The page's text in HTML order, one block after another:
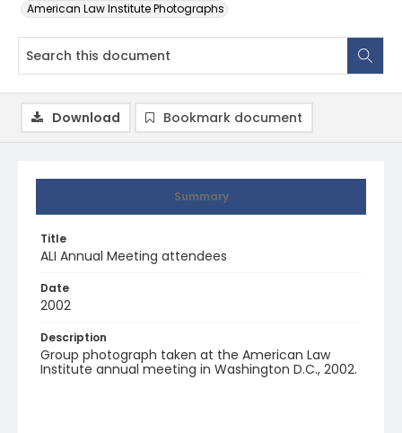
American Law Institute Photographs
Summary
Title
ALI Annual Meeting attendees
Date
2002
Description
Group photograph taken at the American Law
Institute annual meeting in Washington D.C., 2002.
Download Bookmark document